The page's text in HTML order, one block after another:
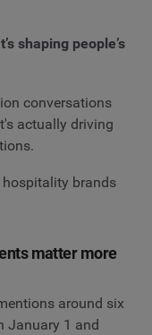
shaping people’s
conversations
actually driving
hospitality brands
matter more
around six
January 1 and